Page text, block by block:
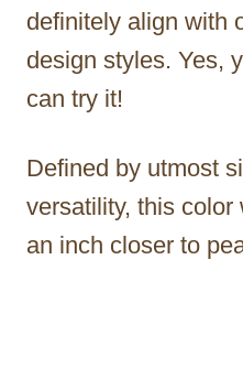
definitely align with
design styles. Yes,
can try it!
Defined by utmost
versatility, this
an inch closer to